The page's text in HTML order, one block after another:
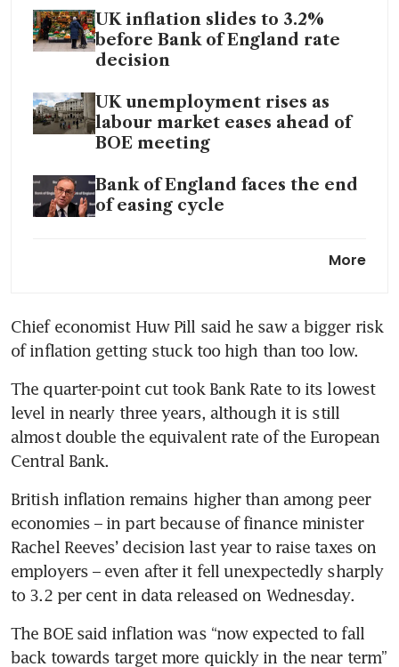
UK inflation slides to 3.2%
before Bank of England rate
decision
UK unemployment rises as
labour market eases ahead of
BOE meeting
Bank of England faces the end
of easing cycle
Bank of England plans staffing
cuts because of budget
More
Chief economist Huw Pill said he saw a bigger risk
of inflation getting stuck too high than too low.
The quarter-point cut took Bank Rate to its lowest
level in nearly three years, although it is still
almost double the equivalent rate of the European
Central Bank.
British inflation remains higher than among peer
economies – in part because of finance minister
Rachel Reeves’ decision last year to raise taxes on
employers – even after it fell unexpectedly sharply
to 3.2 per cent in data released on Wednesday.
The BOE said inflation was “now expected to fall
back towards target more quickly in the near term”